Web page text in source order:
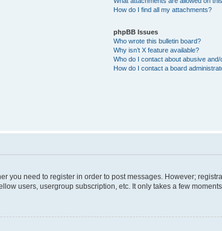
How do I find all my attachments?
phpBB Issues
Who wrote this bulletin board?
Why isn’t X feature available?
Who do I contact about abusive
How do I contact a board
you need to register in order to post messages. However;
users, usergroup subscription, etc. It only takes a few